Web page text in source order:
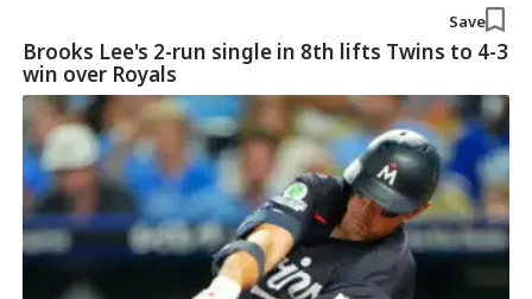
Save
Brooks Lee's 2-run single in 8th lifts Twins to 4-3
win over Royals